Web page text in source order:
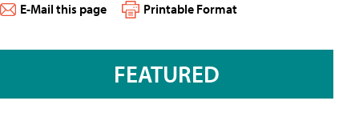
E-Mail this page Printable Format
FEATURED